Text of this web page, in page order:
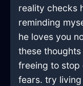
reality checks
reminding
he loves you
these
freeing to stop
fears. try